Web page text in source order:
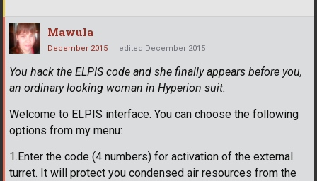
Mawula
December 2015 edited December 2015
You hack the ELPIS code and she finally appears before you,
an ordinary looking woman in Hyperion suit.
Welcome to ELPIS interface. You can choose the following
options from my menu:
1.Enter the code (4 numbers) for activation of the external
turret. It will protect you condensed air resources from the